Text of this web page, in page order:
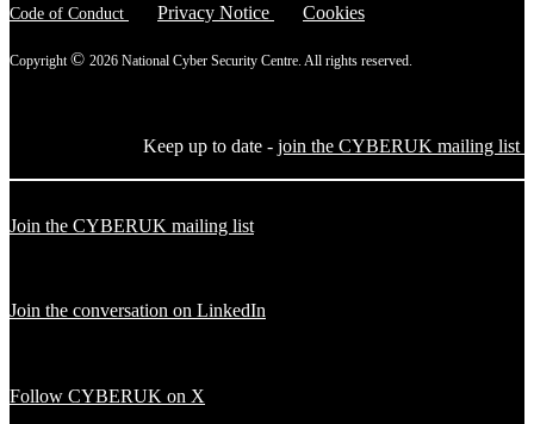
Code of Conduct Privacy Notice Cookies
Copyright © 2026 National Cyber Security Centre. All rights reserved.
Keep up to date - join the CYBERUK mailing list
Join the CYBERUK mailing list
Join the conversation on LinkedIn
Follow CYBERUK on X